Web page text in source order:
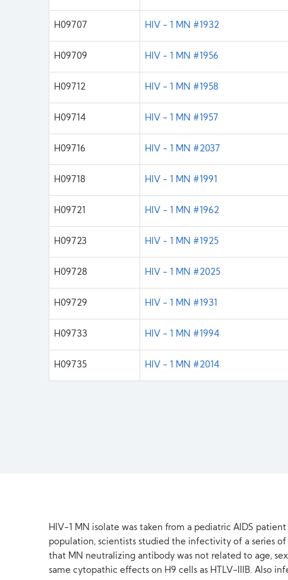
H09707 HIV - 1 MN #1932
H09709 HIV - 1 MN #1956
H09712 HIV - 1 MN #1958
H09714 HIV - 1 MN #1957
H09716 HIV - 1 MN #2037
H09718 HIV - 1 MN #1991
H09721 HIV - 1 MN #1962
H09723 HIV - 1 MN #1925
H09728 HIV - 1 MN #2025
H09729 HIV - 1 MN #1931
H09733 HIV - 1 MN #1994
H09735 HIV - 1 MN #2014
HIV-1 MN isolate was taken from a pediatric AIDS
population, scientists studied the infectivity of a series
that MN neutralizing antibody was not related to age,
same cytopathic effects on H9 cells as HTLV-IIIB. Also